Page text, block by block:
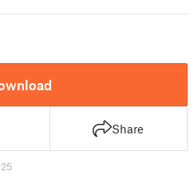
Share